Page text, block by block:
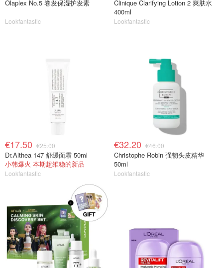
Olaplex No.5 卷发保湿护发素
Lookfantastic
Clinique Clarifying Lotion 2 爽肤水
400ml
Lookfantastic
€17.50 €25.00
Dr.Althea 147 舒缓面霜 50ml
小韩爆火 本期超维稳的新品
Lookfantastic
€32.20 €46.00
Christophe Robin 强韧头皮精华
50ml
Lookfantastic